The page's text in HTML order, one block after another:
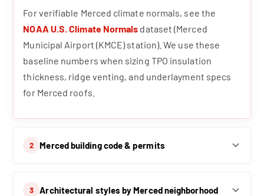
For verifiable Merced climate normals, see the
NOAA U.S. Climate Normals dataset (Merced
Municipal Airport (KMCE) station). We use these
baseline numbers when sizing TPO insulation
thickness, ridge venting, and underlayment specs
for Merced roofs.
2 Merced building code & permits
3 Architectural styles by Merced neighborhood